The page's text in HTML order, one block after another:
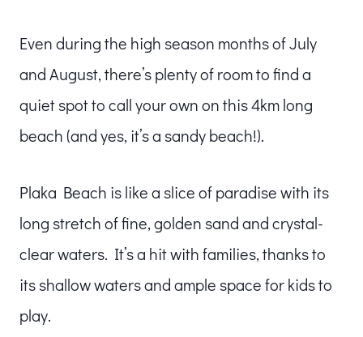
Even during the high season months of July
and August, there’s plenty of room to find a
quiet spot to call your own on this 4km long
beach (and yes, it’s a sandy beach!).
Plaka Beach is like a slice of paradise with its
long stretch of fine, golden sand and crystal-
clear waters. It’s a hit with families, thanks to
its shallow waters and ample space for kids to
play.